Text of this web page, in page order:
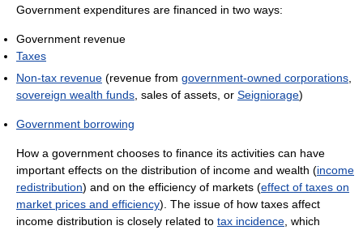
Government expenditures are financed in two ways:
Government revenue
Taxes
Non-tax revenue (revenue from government-owned corporations
sovereign wealth funds , sales of assets, or Seigniorage)
Government borrowing
How a government chooses to finance its activities can have
important effects on the distribution of income and wealth (income
redistribution) and on the efficiency of markets (effect of taxes on
market prices and efficiency). The issue of how taxes affect
income distribution is closely related to tax incidence , which